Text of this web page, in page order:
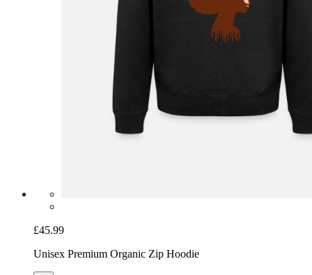
£45.99
Unisex Premium Organic Zip Hoodie